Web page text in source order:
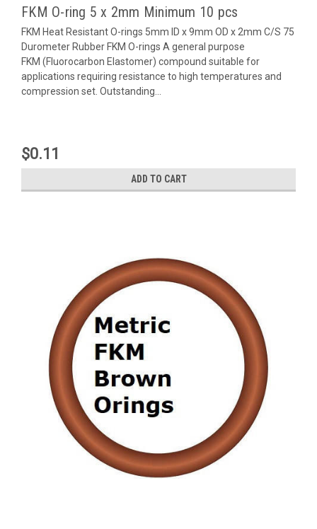
FKM O-ring 5 x 2mm Minimum 10 pcs
FKM Heat Resistant O-rings 5mm ID x 9mm OD x 2mm C/S 75
Durometer Rubber FKM O-rings A general purpose
FKM (Fluorocarbon Elastomer) compound suitable for
applications requiring resistance to high temperatures and
compression set. Outstanding...
$0.11
ADD TO CART